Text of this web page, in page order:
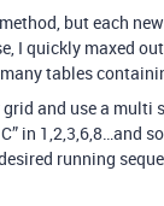
but each
I quickly maxed
tables
and use a multi
C” in
running